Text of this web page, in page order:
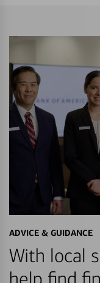
ADVICE & GUIDANCE
With local